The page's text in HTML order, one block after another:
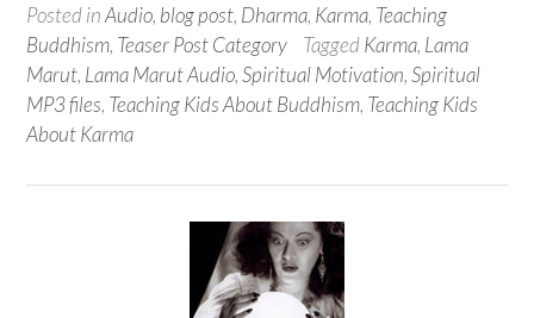
Posted inAudio, blog post, Dharma, Karma, Teaching
Buddhism, Teaser Post Category TaggedKarma, Lama
Marut, Lama Marut Audio,Spiritual Motivation,Spiritual
MP3 files, Teaching Kids About Buddhism, Teaching Kids
About Karma